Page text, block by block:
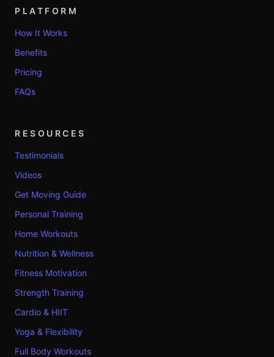
PLATFORM
How It Works
Benefits
Pricing
FAQs
RESOURCES
Testimonials
Videos
Get Moving Guide
Personal Training
Home Workouts
Nutrition & Wellness
Fitness Motivation
Strength Training
Cardio & HIIT
Yoga & Flexibility
Full Body Workouts